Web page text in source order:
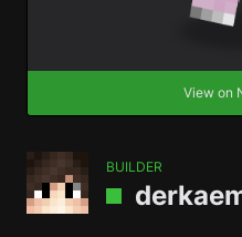
View on
BUILDER